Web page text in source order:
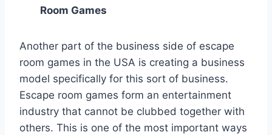
Room Games
Another part of the business side of escape
room games in the USA is creating a business
model specifically for this sort of business.
Escape room games form an entertainment
industry that cannot be clubbed together with
others. This is one of the most important ways